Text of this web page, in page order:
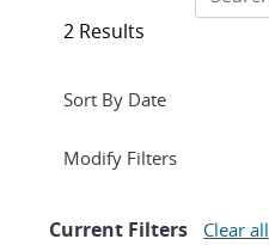
2 Results
Expand
Modify Filterssection
Current Filters Clear all